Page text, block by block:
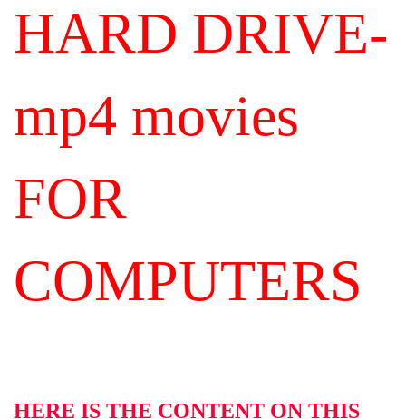
HARD DRIVE-
mp4 movies
FOR
COMPUTERS
HERE IS THE CONTENT ON THIS